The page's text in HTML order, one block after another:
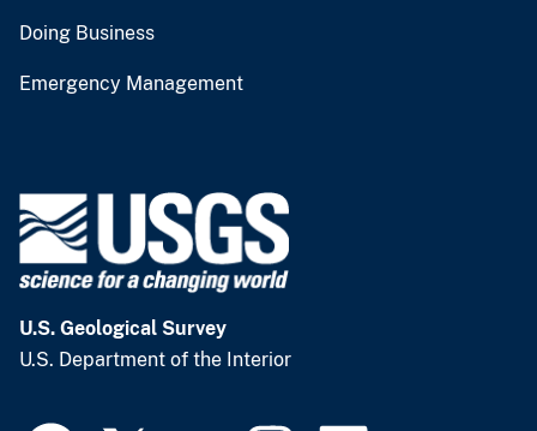
Doing Business
Emergency Management
U.S. Geological Survey
U.S. Department of the Interior